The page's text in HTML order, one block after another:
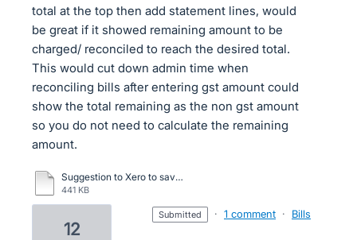
total at the top then add statement lines, would
be great if it showed remaining amount to be
charged/ reconciled to reach the desired total.
This would cut down admin time when
reconciling bills after entering gst amount could
show the total remaining as the non gst amount
so you do not need to calculate the remaining
amount.
Suggestion to Xero to save hours of manual calculating.doc
441 KB
12
submitted · 1 comment · Bills